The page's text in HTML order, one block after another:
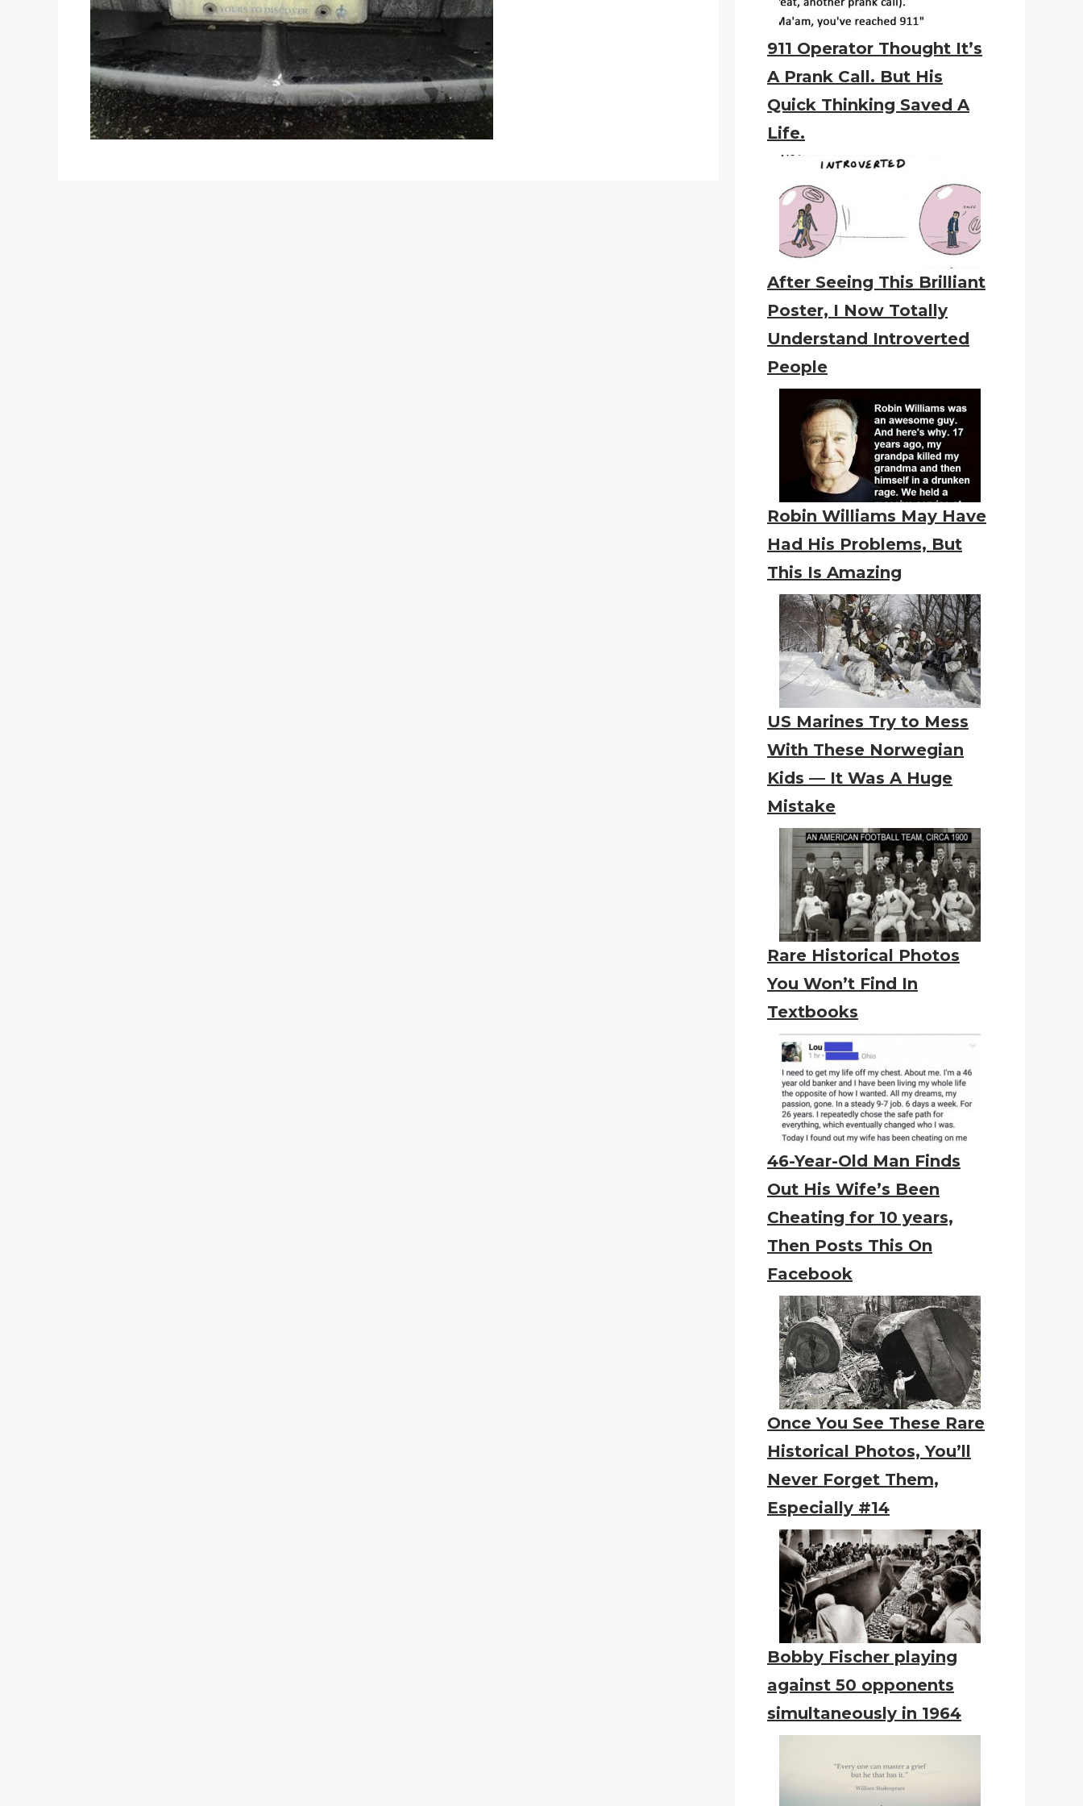
911 Operator Thought It’s
A Prank Call. But His
Quick Thinking Saved A
Life.
After Seeing This Brilliant
Poster, I Now Totally
Understand Introverted
People
Robin Williams May Have
Had His Problems, But
This Is Amazing
US Marines Try to Mess
With These Norwegian
Kids — It Was A Huge
Mistake
Rare Historical Photos
You Won’t Find In
Textbooks
46-Year-Old Man Finds
Out His Wife’s Been
Cheating for 10 years,
Then Posts This On
Facebook
Once You See These Rare
Historical Photos, You’ll
Never Forget Them,
Especially #14
Bobby Fischer playing
against 50 opponents
simultaneously in 1964